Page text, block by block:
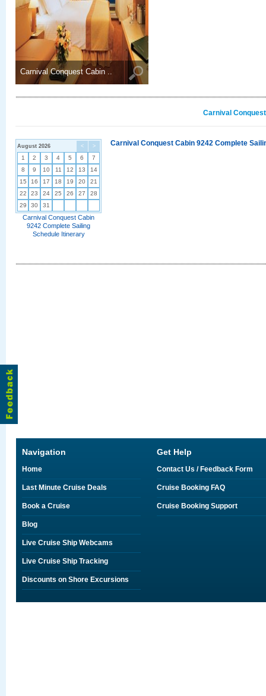
Carnival Conquest Cabin ..
Carnival
< >
August 2026
1 2 3 4 5 6
7
8
9 10 11 12 13
14
15
16 17 18 19 20
21
22
23 24 25 26 27
28
29
30 31
Carnival Conquest Cabin
9242 Complete Sailing
Schedule Itinerary
Carnival Conquest Cabin 9242 Complete
Navigation
Home
Last Minute Cruise Deals
Book a Cruise
Blog
Live Cruise Ship Webcams
Live Cruise Ship Tracking
Discounts on Shore Excursions
Get Help
Contact Us / Feedback Form
Cruise Booking FAQ
Cruise Booking Support